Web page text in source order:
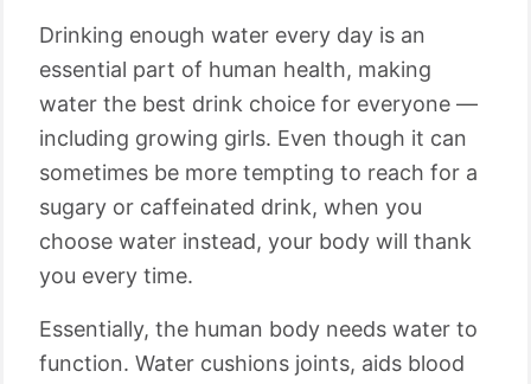
Drinking enough water every day is an
essential part of human health, making
water the best drink choice for everyone —
including growing girls. Even though it can
sometimes be more tempting to reach for a
sugary or caffeinated drink, when you
choose water instead, your body will thank
you every time.
Essentially, the human body needs water to
function. Water cushions joints, aids blood